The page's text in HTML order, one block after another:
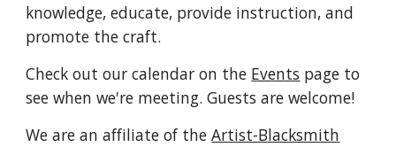
knowledge, educate, provide instruction, and
promote the craft.
Check out our calendar on the Events page to
see when we're meeting. Guests are welcome!
We are an affiliate of theArtist-Blacksmith